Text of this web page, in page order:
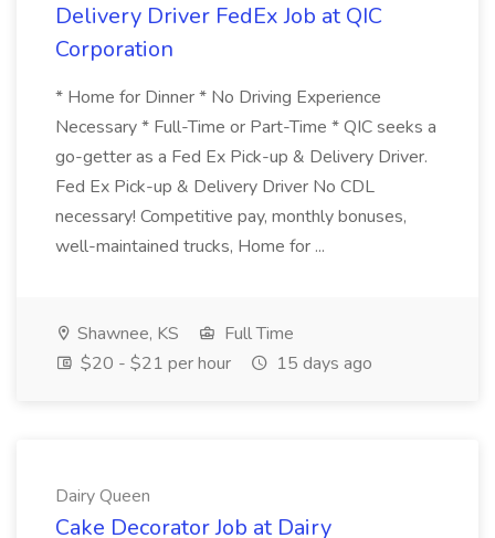
Delivery Driver FedEx Job at QIC
Corporation
* Home for Dinner * No Driving Experience
Necessary * Full-Time or Part-Time * QIC seeks a
go-getter as a Fed Ex Pick-up & Delivery Driver.
Fed Ex Pick-up & Delivery Driver No CDL
necessary! Competitive pay, monthly bonuses,
well-maintained trucks, Home for ...
Shawnee, KS
Full Time
$20 - $21 per hour
15 days ago
Dairy Queen
Cake Decorator Job at Dairy